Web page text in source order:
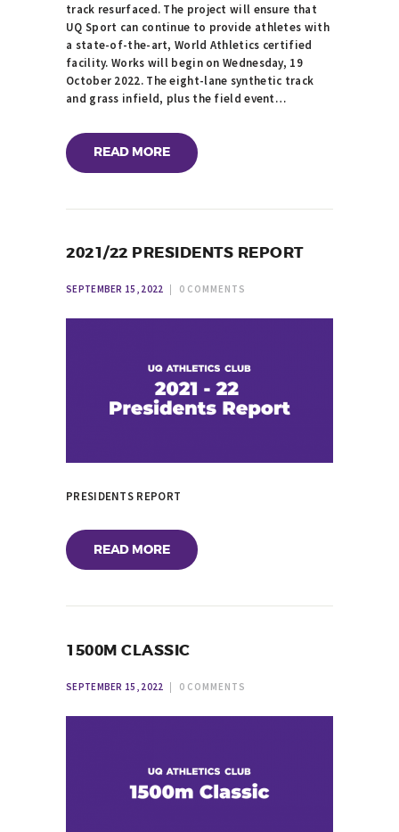
track resurfaced. The project will ensure that
UQ Sport can continue to provide athletes with
a state-of-the-art, World Athletics certified
facility. Works will begin on Wednesday, 19
October 2022. The eight-lane synthetic track
and grass infield, plus the field event…
READ MORE
2021/22 PRESIDENTS REPORT
SEPTEMBER 15, 2022 0 COMMENTS
PRESIDENTS REPORT
READ MORE
1500M CLASSIC
SEPTEMBER 15, 2022 0 COMMENTS